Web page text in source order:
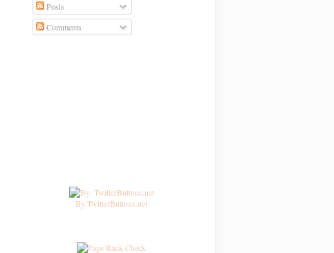
Posts
Comments
By TwitterButtons.net